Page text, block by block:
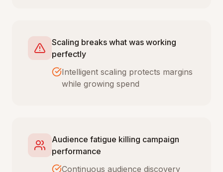
Scaling breaks what was working
perfectly
Intelligent scaling protects margins
while growing spend
Audience fatigue killing campaign
performance
Continuous audience discovery